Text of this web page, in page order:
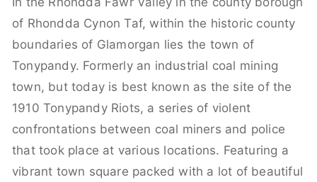
of Rhondda Cynon Taf, within the historic county
boundaries of Glamorgan lies the town of
Tonypandy. Formerly an industrial coal mining
town, but today is best known as the site of the
1910 Tonypandy Riots, a series of violent
confrontations between coal miners and police
that took place at various locations. Featuring a
vibrant town square packed with a lot of beautiful